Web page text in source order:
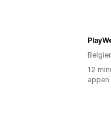
12
appen